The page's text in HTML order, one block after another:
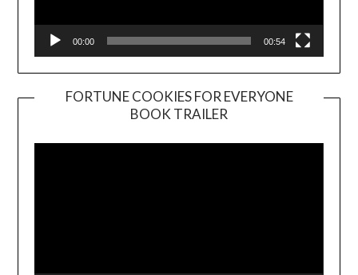
00:00 00:54
FORTUNE COOKIES FOR EVERYONE
BOOK TRAILER
Player